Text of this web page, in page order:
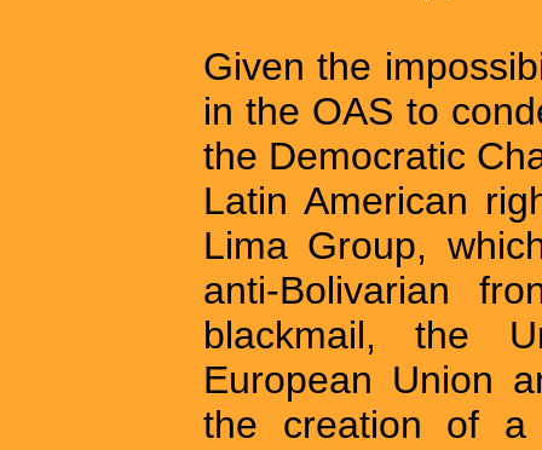
Given the
in the OAS to
the Democratic
Latin American
Lima Group,
anti-Bolivarian
blackmail, the
European Union
the creation of a